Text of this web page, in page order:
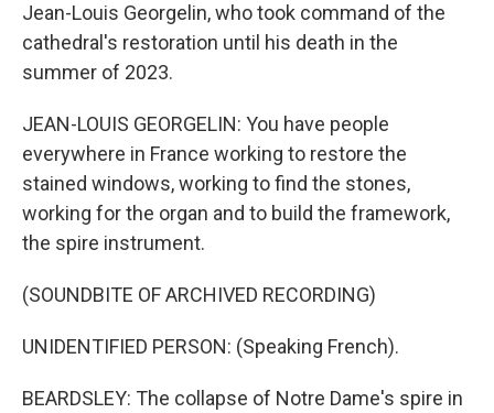
Jean-Louis Georgelin, who took command of the
cathedral's restoration until his death in the
summer of 2023.
JEAN-LOUIS GEORGELIN: You have people
everywhere in France working to restore the
stained windows, working to find the stones,
working for the organ and to build the framework,
the spire instrument.
(SOUNDBITE OF ARCHIVED RECORDING)
UNIDENTIFIED PERSON: (Speaking French).
BEARDSLEY: The collapse of Notre Dame's spire in